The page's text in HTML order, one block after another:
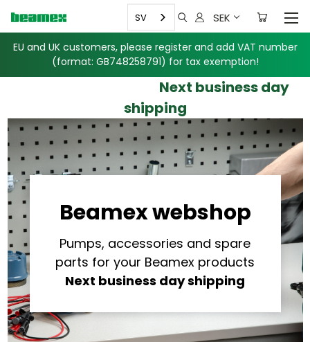
EU and UK customers, please register and add VAT number
(format: GB748258791) for tax exemption!
SEK
SV
Next business day
shipping
Beamex webshop
Pumps, accessories and spare
parts for your Beamex products
Next business day shipping